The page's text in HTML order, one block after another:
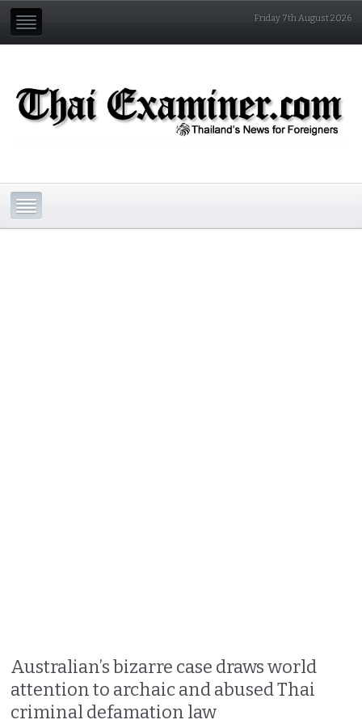
Friday 7th August 2026
Australian’s bizarre case draws world
attention to archaic and abused Thai
criminal defamation law